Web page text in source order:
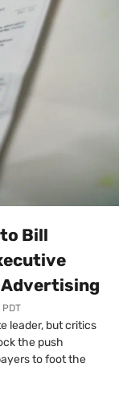
Bill
Advertising
PDT
leader, but critics
the push
to foot the